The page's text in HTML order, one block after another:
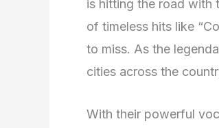
is hitting the road with
of timeless hits like
to miss. As the
cities across the
With their powerful